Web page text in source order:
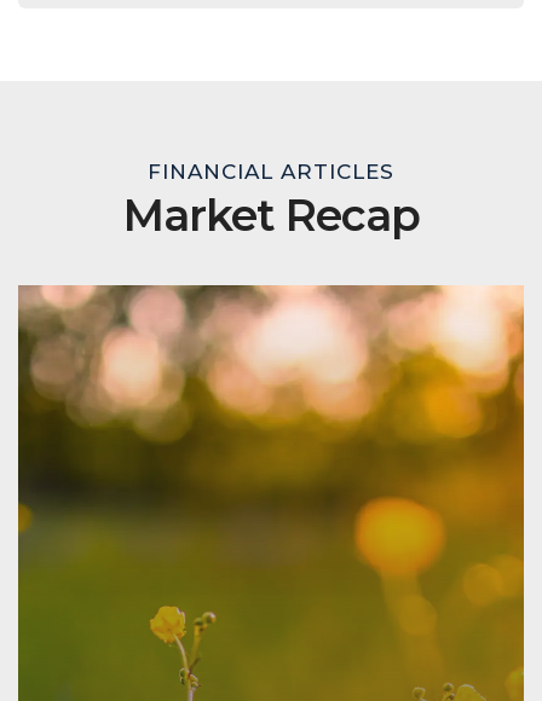
FINANCIAL ARTICLES
Market Recap